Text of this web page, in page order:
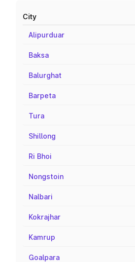
City
Alipurduar
Baksa
Balurghat
Barpeta
Tura
Shillong
Ri Bhoi
Nongstoin
Nalbari
Kokrajhar
Kamrup
Goalpara